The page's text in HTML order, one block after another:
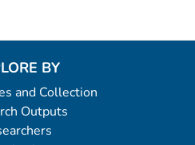
BY
and Collection
Outputs